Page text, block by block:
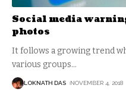
Social media
photos
It follows a growing trend
various groups…
LOKNATH DAS NOVEMBER 4, 2018